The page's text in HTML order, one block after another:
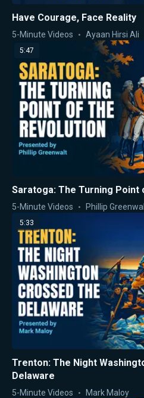
Have Courage, Face Reality
5-Minute Videos Ayaan Hirsi Ali
5:47
Saratoga: The Turning Point
5-Minute Videos Phillip
5:33
Trenton: The Night
Delaware
5-Minute Videos Mark Maloy